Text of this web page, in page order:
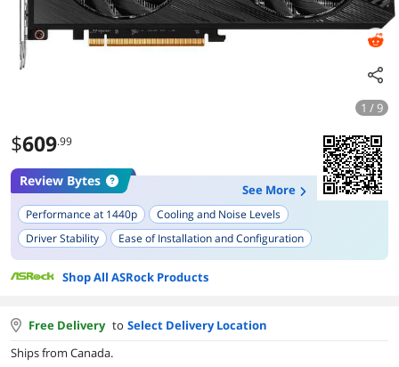
1 / 9
$609.99
Review Bytes
See More
Performance at 1440p
Cooling and Noise Levels
Driver Stability
Ease of Installation and Configuration
Size and Form Factor
Power Efficiency
Usage in Linux Systems
VRAM Capacity
Shop All ASRock Products
Free Delivery to Select Delivery Location
Ships from Canada.